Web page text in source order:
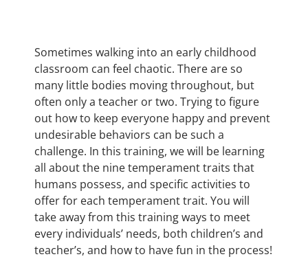
Sometimes walking into an early childhood
classroom can feel chaotic. There are so
many little bodies moving throughout, but
often only a teacher or two. Trying to figure
out how to keep everyone happy and prevent
undesirable behaviors can be such a
challenge. In this training, we will be learning
all about the nine temperament traits that
humans possess, and specific activities to
offer for each temperament trait. You will
take away from this training ways to meet
every individuals’ needs, both children’s and
teacher’s, and how to have fun in the process!